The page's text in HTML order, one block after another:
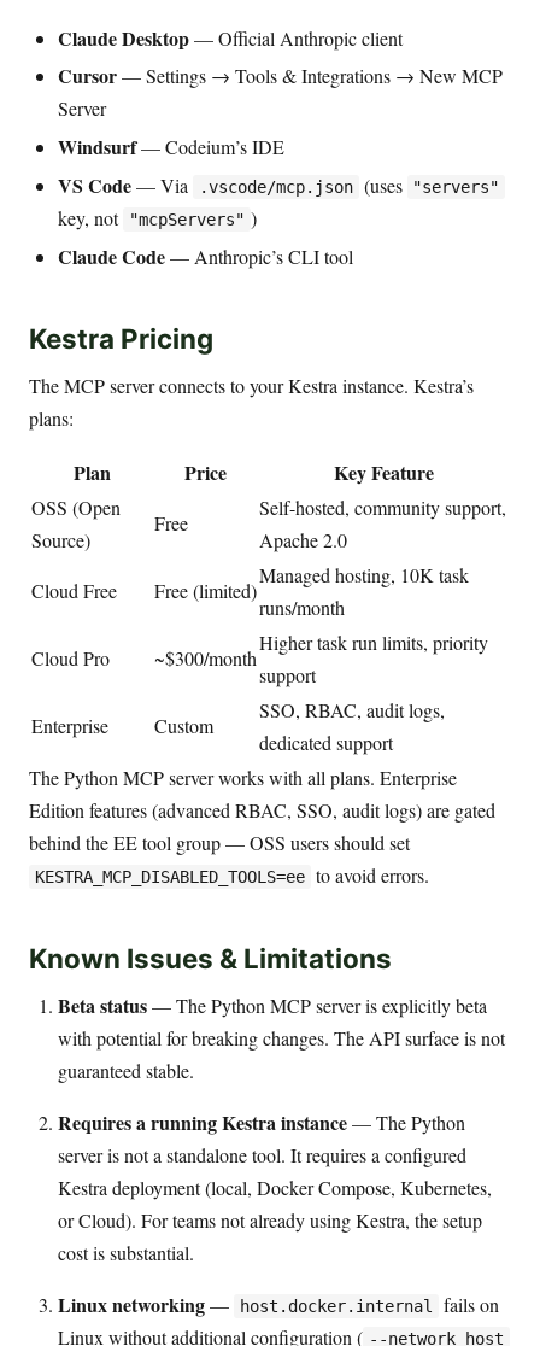
Claude Desktop— Official Anthropic client
Cursor— Settings → Tools & Integrations → New MCP
Server
Windsurf— Codeium’s IDE
VS Code— Via .vscode/mcp.json (uses "servers"
key, not "mcpServers" )
Claude Code— Anthropic’s CLI tool
Kestra Pricing
The MCP server connects to your Kestra instance. Kestra’s
plans:
Plan Price Key Feature
OSS (Open
Source)
Free
Self-hosted, community support,
Apache 2.0
Cloud Free
Free (limited)
Managed hosting, 10K task
runs/month
Cloud Pro
~$300/month
Higher task run limits, priority
support
Enterprise
Custom
SSO, RBAC, audit logs,
dedicated support
The Python MCP server works with all plans. Enterprise
Edition features (advanced RBAC, SSO, audit logs) are gated
behind the EE tool group — OSS users should set
KESTRA_MCP_DISABLED_TOOLS=ee to avoid errors.
Known Issues & Limitations
Beta status— The Python MCP server is explicitly beta
with potential for breaking changes. The API surface is not
guaranteed stable.
Requires a running Kestra instance— The Python
server is not a standalone tool. It requires a configured
Kestra deployment (local, Docker Compose, Kubernetes,
or Cloud). For teams not already using Kestra, the setup
cost is substantial.
Linux networking— host.docker.internal
fails on
Linux without additional configuration ( --network host